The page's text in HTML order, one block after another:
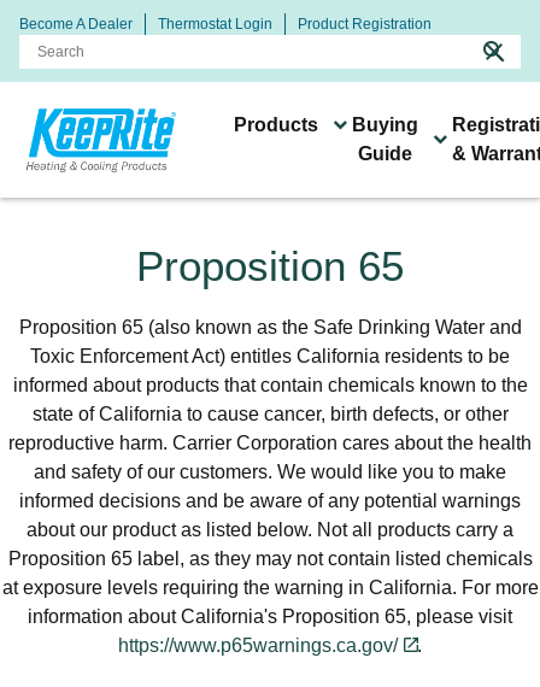
Become A Dealer Thermostat Login Product Registration
search
close
Products
Heating & Cooling
Products
All of our products are
designed for quality, energy
efficiency and reliability to
deliver the total home
comfort you can expect from
Keeprite Heating & Cooling
Buying
Guide
Systems &
Products
Technology & Resources
&
Connect With Your Local
Keeprite Dealer
Keeprite dealers are ready
to help you find the right
heating and cooling
solutions for your home.
Find A Dealer
Proposition 65
Proposition 65 (also known as the Safe Drinking Water and
Toxic Enforcement Act) entitles California residents to be
informed about products that contain chemicals known to the
state of California to cause cancer, birth defects, or other
reproductive harm. Carrier Corporation cares about the health
and safety of our customers. We would like you to make
informed decisions and be aware of any potential warnings
about our product as listed below. Not all products carry a
Proposition 65 label, as they may not contain listed chemicals
at exposure levels requiring the warning in California. For more
information about California's Proposition 65, please visit
https://www.p65warnings.ca.gov/
.